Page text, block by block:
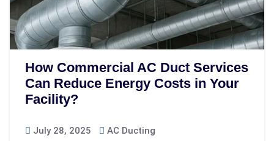
How Commercial AC Duct Services
Can Reduce Energy Costs in Your
Facility?
July 28, 2025 AC Ducting